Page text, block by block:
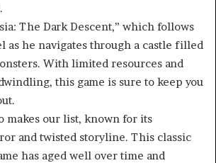
The Dark Descent,” which follows
as he navigates through a castle filled
With limited resources and
this game is sure to keep you
makes our list, known for its
and twisted storyline. This classic
has aged well over time and